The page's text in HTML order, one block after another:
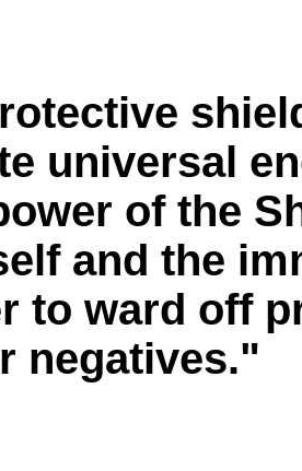
universal
of the
and the
to ward off
negatives."